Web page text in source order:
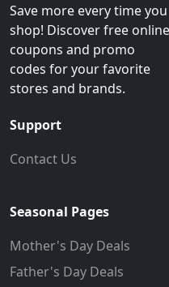
Save more every time you
shop! Discover free online
coupons and promo
codes for your favorite
stores and brands.
Support
Contact Us
Seasonal Pages
Mother's Day Deals
Father's Day Deals